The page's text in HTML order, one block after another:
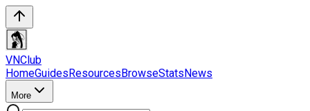
VNClub
HomeGuidesResourcesBrowseStatsNews
More